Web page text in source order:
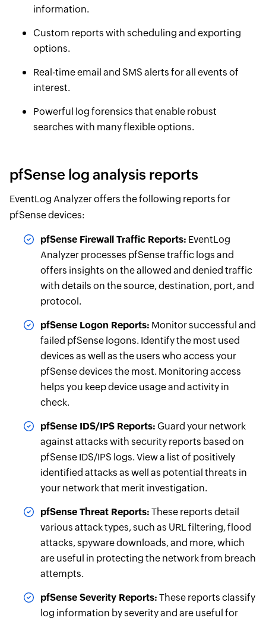
information.
Custom reports with scheduling and exporting
options.
Real-time email and SMS alerts for all events of
interest.
Powerful log forensics that enable robust
searches with many flexible options.
pfSense log analysis reports
EventLog Analyzer offers the following reports for
pfSense devices:
pfSense Firewall Traffic Reports: EventLog
Analyzer processes pfSense traffic logs and
offers insights on the allowed and denied traffic
with details on the source, destination, port, and
protocol.
pfSense Logon Reports: Monitor successful and
failed pfSense logons. Identify the most used
devices as well as the users who access your
pfSense devices the most. Monitoring access
helps you keep device usage and activity in
check.
pfSense IDS/IPS Reports: Guard your network
against attacks with security reports based on
pfSense IDS/IPS logs. View a list of positively
identified attacks as well as potential threats in
your network that merit investigation.
pfSense Threat Reports: These reports detail
various attack types, such as URL filtering, flood
attacks, spyware downloads, and more, which
are useful in protecting the network from breach
attempts.
pfSense Severity Reports: These reports classify
log information by severity and are useful for